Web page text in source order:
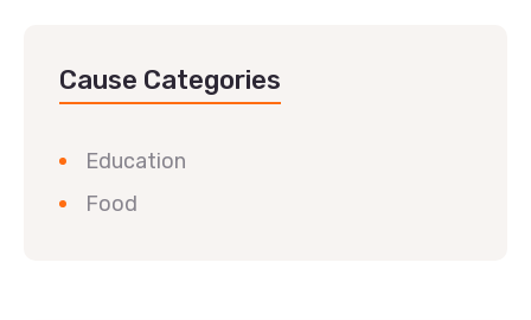
Cause Categories
Education
Food